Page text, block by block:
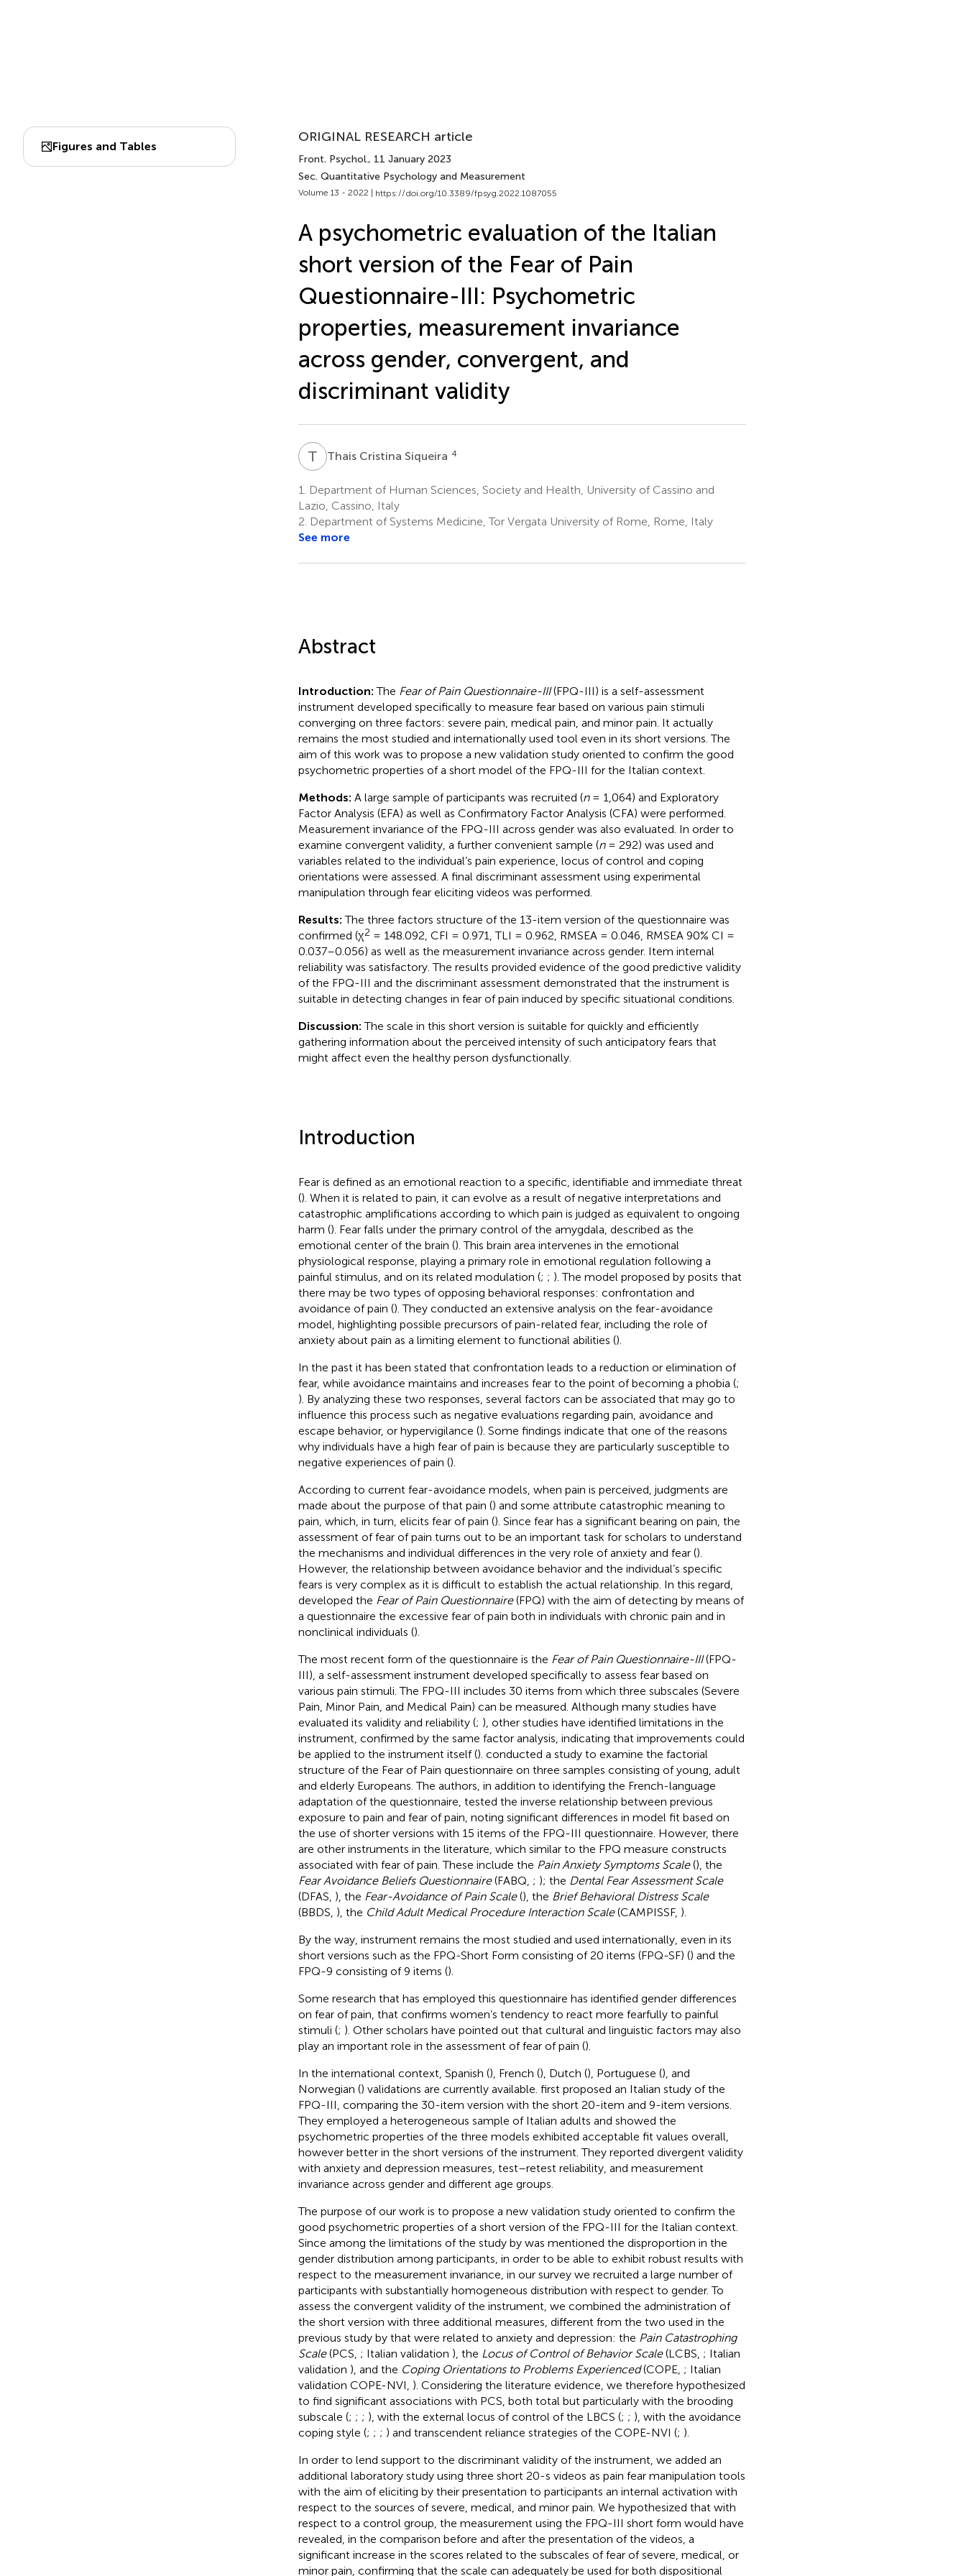
Figures and Tables
ORIGINAL RESEARCH article
Front. Psychol., 11 January 2023
Sec. Quantitative Psychology and Measurement
Volume 13 - 2022 | https://doi.org/10.3389/fpsyg.2022.1087055
A psychometric evaluation of the Italian
short version of the Fear of Pain
Questionnaire-III: Psychometric
properties, measurement invariance
across gender, convergent, and
discriminant validity
T CThais Cristina Siqueira 4
1.
Department of Human Sciences, Society and Health, University of Cassino and
Lazio, Cassino, Italy
2. Department of Systems Medicine, Tor Vergata University of Rome, Rome, Italy
See more
Abstract
Introduction:The Fear of Pain Questionnaire-III(FPQ-III) is a self-assessment
instrument developed specifically to measure fear based on various pain stimuli
converging on three factors: severe pain, medical pain, and minor pain. It actually
remains the most studied and internationally used tool even in its short versions. The
aim of this work was to propose a new validation study oriented to confirm the good
psychometric properties of a short model of the FPQ-III for the Italian context.
Methods: A large sample of participants was recruited (n= 1,064) and Exploratory
Factor Analysis (EFA) as well as Confirmatory Factor Analysis (CFA) were performed.
Measurement invariance of the FPQ-III across gender was also evaluated. In order to
examine convergent validity, a further convenient sample (n= 292) was used and
variables related to the individual’s pain experience, locus of control and coping
orientations were assessed. A final discriminant assessment using experimental
manipulation through fear eliciting videos was performed.
Results:The three factors structure of the 13-item version of the questionnaire was
confirmed (χ2 = 148.092, CFI = 0.971, TLI = 0.962, RMSEA = 0.046, RMSEA 90% CI =
0.037–0.056) as well as the measurement invariance across gender. Item internal
reliability was satisfactory. The results provided evidence of the good predictive validity
of the FPQ-III and the discriminant assessment demonstrated that the instrument is
suitable in detecting changes in fear of pain induced by specific situational conditions.
Discussion:The scale in this short version is suitable for quickly and efficiently
gathering information about the perceived intensity of such anticipatory fears that
might affect even the healthy person dysfunctionally.
Introduction
Fear is defined as an emotional reaction to a specific, identifiable and immediate threat
(). When it is related to pain, it can evolve as a result of negative interpretations and
catastrophic amplifications according to which pain is judged as equivalent to ongoing
harm (). Fear falls under the primary control of the amygdala, described as the
emotional center of the brain (). This brain area intervenes in the emotional
physiological response, playing a primary role in emotional regulation following a
painful stimulus, and on its related modulation (; ; ). The model proposed by posits that
there may be two types of opposing behavioral responses: confrontation and
avoidance of pain (). They conducted an extensive analysis on the fear-avoidance
model, highlighting possible precursors of pain-related fear, including the role of
anxiety about pain as a limiting element to functional abilities ().
In the past it has been stated that confrontation leads to a reduction or elimination of
fear, while avoidance maintains and increases fear to the point of becoming a phobia (;
). By analyzing these two responses, several factors can be associated that may go to
influence this process such as negative evaluations regarding pain, avoidance and
escape behavior, or hypervigilance (). Some findings indicate that one of the reasons
why individuals have a high fear of pain is because they are particularly susceptible to
negative experiences of pain ().
According to current fear-avoidance models, when pain is perceived, judgments are
made about the purpose of that pain () and some attribute catastrophic meaning to
pain, which, in turn, elicits fear of pain (). Since fear has a significant bearing on pain, the
assessment of fear of pain turns out to be an important task for scholars to understand
the mechanisms and individual differences in the very role of anxiety and fear ().
However, the relationship between avoidance behavior and the individual’s specific
fears is very complex as it is difficult to establish the actual relationship. In this regard,
developed the Fear of Pain Questionnaire(FPQ) with the aim of detecting by means of
a questionnaire the excessive fear of pain both in individuals with chronic pain and in
nonclinical individuals ().
The most recent form of the questionnaire is the Fear of Pain Questionnaire-III(FPQ-
III), a self-assessment instrument developed specifically to assess fear based on
various pain stimuli. The FPQ-III includes 30 items from which three subscales (Severe
Pain, Minor Pain, and Medical Pain) can be measured. Although many studies have
evaluated its validity and reliability (; ), other studies have identified limitations in the
instrument, confirmed by the same factor analysis, indicating that improvements could
be applied to the instrument itself (). conducted a study to examine the factorial
structure of the Fear of Pain questionnaire on three samples consisting of young, adult
and elderly Europeans. The authors, in addition to identifying the French-language
adaptation of the questionnaire, tested the inverse relationship between previous
exposure to pain and fear of pain, noting significant differences in model fit based on
the use of shorter versions with 15 items of the FPQ-III questionnaire. However, there
are other instruments in the literature, which similar to the FPQ measure constructs
associated with fear of pain. These include the Pain Anxiety Symptoms Scale(), the
Fear Avoidance Beliefs Questionnaire(FABQ, ; ); the Dental Fear Assessment Scale
(DFAS, ), the Fear-Avoidance of Pain Scale(), the Brief Behavioral Distress Scale
(BBDS, ), the Child Adult Medical Procedure Interaction Scale(CAMPISSF, ).
By the way, instrument remains the most studied and used internationally, even in its
short versions such as the FPQ-Short Form consisting of 20 items (FPQ-SF) () and the
FPQ-9 consisting of 9 items ().
Some research that has employed this questionnaire has identified gender differences
on fear of pain, that confirms women’s tendency to react more fearfully to painful
stimuli (; ). Other scholars have pointed out that cultural and linguistic factors may also
play an important role in the assessment of fear of pain ().
In the international context, Spanish (), French (), Dutch (), Portuguese (), and
Norwegian () validations are currently available. first proposed an Italian study of the
FPQ-III, comparing the 30-item version with the short 20-item and 9-item versions.
They employed a heterogeneous sample of Italian adults and showed the
psychometric properties of the three models exhibited acceptable fit values overall,
however better in the short versions of the instrument. They reported divergent validity
with anxiety and depression measures, test–retest reliability, and measurement
invariance across gender and different age groups.
The purpose of our work is to propose a new validation study oriented to confirm the
good psychometric properties of a short version of the FPQ-III for the Italian context.
Since among the limitations of the study by was mentioned the disproportion in the
gender distribution among participants, in order to be able to exhibit robust results with
respect to the measurement invariance, in our survey we recruited a large number of
participants with substantially homogeneous distribution with respect to gender. To
assess the convergent validity of the instrument, we combined the administration of
the short version with three additional measures, different from the two used in the
previous study by that were related to anxiety and depression: the Pain Catastrophing
Scale(PCS, ; Italian validation ), the Locus of Control of Behavior Scale(LCBS, ; Italian
validation ), and the Coping Orientations to Problems Experienced(COPE, ; Italian
validation COPE-NVI, ). Considering the literature evidence, we therefore hypothesized
to find significant associations with PCS, both total but particularly with the brooding
subscale (; ; ; ), with the external locus of control of the LBCS (; ; ), with the avoidance
coping style (; ; ; ) and transcendent reliance strategies of the COPE-NVI (; ).
In order to lend support to the discriminant validity of the instrument, we added an
additional laboratory study using three short 20-s videos as pain fear manipulation tools
with the aim of eliciting by their presentation to participants an internal activation with
respect to the sources of severe, medical, and minor pain. We hypothesized that with
respect to a control group, the measurement using the FPQ-III short form would have
revealed, in the comparison before and after the presentation of the videos, a
significant increase in the scores related to the subscales of fear of severe, medical, or
minor pain, confirming that the scale can adequately be used for both dispositional